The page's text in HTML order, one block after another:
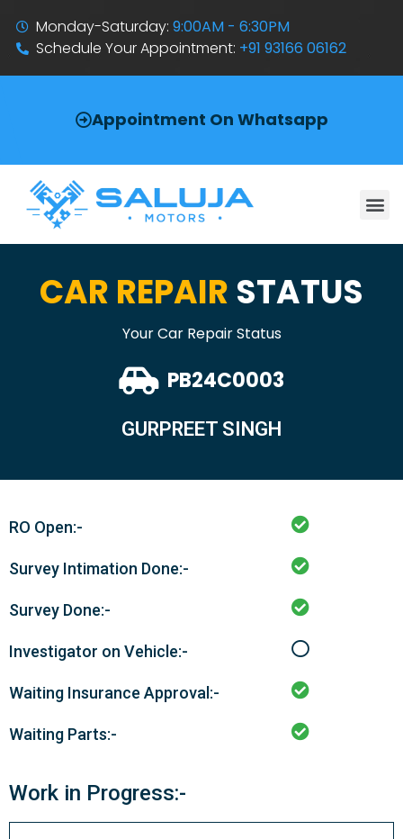
Monday-Saturday:9:00AM - 6:30PM
Schedule Your Appointment: +91 93166 06162
Appointment On Whatsapp
CAR REPAIR STATUS
Your Car Repair Status
PB24C0003
GURPREET SINGH
RO Open:-
Survey Intimation Done:-
Survey Done:-
Investigator on Vehicle:-
Waiting Insurance Approval:-
Waiting Parts:-
Work in Progress:-